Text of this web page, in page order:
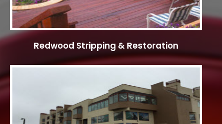
Redwood Stripping & Restoration